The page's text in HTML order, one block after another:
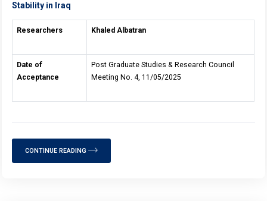
Stability in Iraq
Khaled Albatran
Researchers
Post Graduate Studies & Research Council
Meeting No. 4, 11/05/2025
Date of
Acceptance
CONTINUE READING